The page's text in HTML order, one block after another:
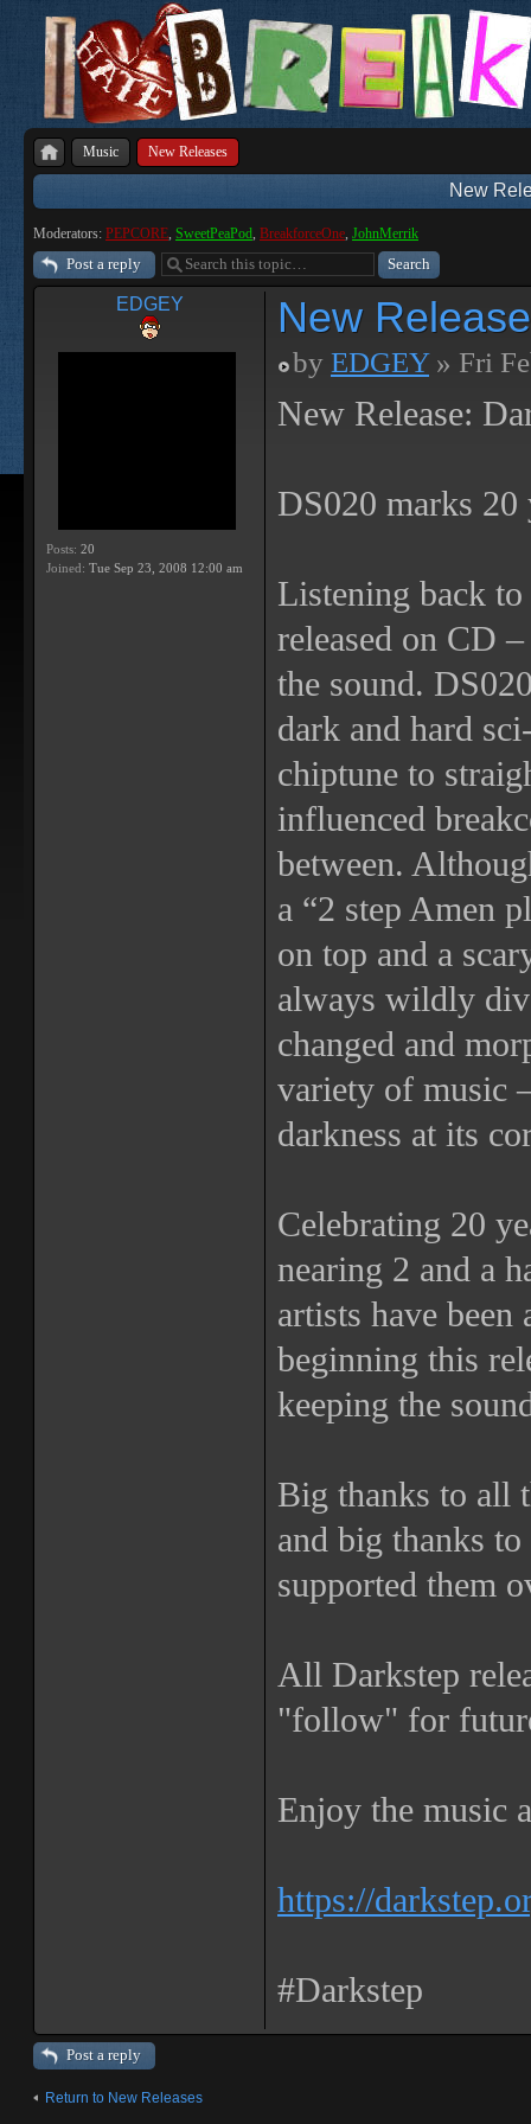
Music New Releases
New
Moderators: PEPCORE, SweetPeaPod, BreakforceOne, JohnMerrik
Post a reply
EDGEY
Posts: 20
Joined: Tue Sep 23, 2008 12:00 am
New
by EDGEY» Fri
New Release:
DS020 marks
Listening back
released on CD
the sound.
dark and hard
chiptune to
influenced
between.
a “2 step Amen
on top and a
always wildly
changed and
variety of music
darkness at its
Celebrating 20
nearing 2 and a
artists have
beginning this
keeping the
Big thanks to all
and big thanks
supported them
All Darkstep
"follow" for
Enjoy the music
https://
#Darkstep
Post a reply
Return to New Releases